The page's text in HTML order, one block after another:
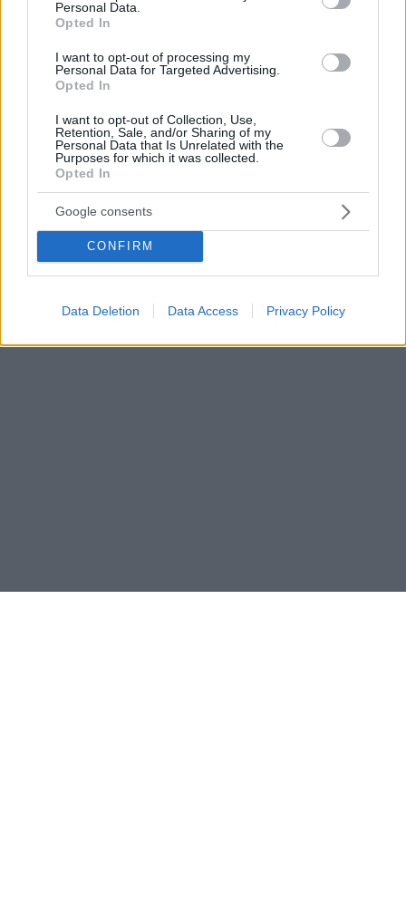
Personal Data.
Opted In
I want to opt-out of processing my
Personal Data for Targeted Advertising.
Opted In
I want to opt-out of Collection, Use,
Retention, Sale, and/or Sharing of my
Personal Data that Is Unrelated with the
Purposes for which it was collected.
Opted In
Google consents
CONFIRM
Data Deletion Data Access Privacy Policy